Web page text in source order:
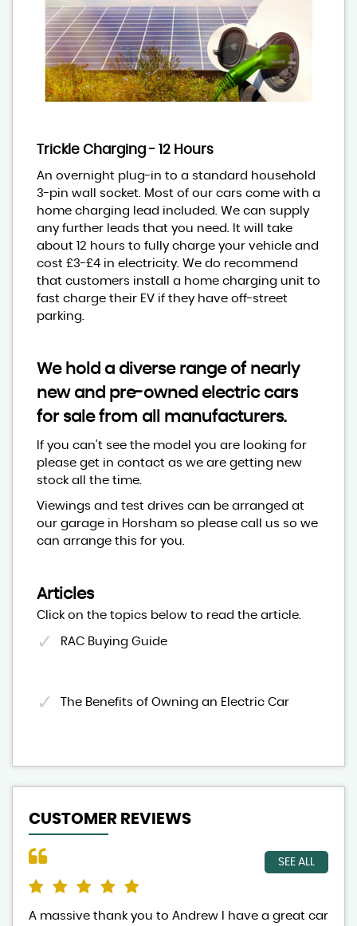
Trickle Charging - 12 Hours
An overnight plug-in to a standard household
3-pin wall socket. Most of our cars come with a
home charging lead included. We can supply
any further leads that you need. It will take
about 12 hours to fully charge your vehicle and
cost £3-£4 in electricity. We do recommend
that customers install a home charging unit to
fast charge their EV if they have off-street
parking.
We hold a diverse range of nearly
new and pre-owned electric cars
for sale from all manufacturers.
If you can't see the model you are looking for
please get in contact as we are getting new
stock all the time.
Viewings and test drives can be arranged at
our garage in Horsham so please call us so we
can arrange this for you.
Articles
Click on the topics below to read the article.
RAC Buying Guide
The Benefits of Owning an Electric Car
CUSTOMER REVIEWS
SEE ALL
A massive thank you to Andrew I have a great car